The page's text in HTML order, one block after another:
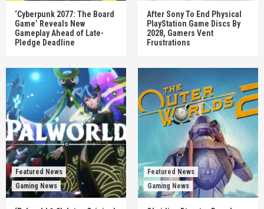
‘Cyberpunk 2077: The Board
Game’ Reveals New
Gameplay Ahead of Late-
Pledge Deadline
After Sony To End Physical
PlayStation Game Discs By
2028, Gamers Vent
Frustrations
Featured News
Gaming News
Featured News
Gaming News